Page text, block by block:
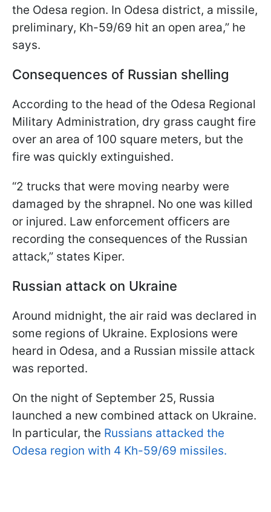
the Odesa region. In Odesa district, a missile,
preliminary, Kh-59/69 hit an open area,” he
says.
Consequences of Russian shelling
According to the head of the Odesa Regional
Military Administration, dry grass caught fire
over an area of 100 square meters, but the
fire was quickly extinguished.
“2 trucks that were moving nearby were
damaged by the shrapnel. No one was killed
or injured. Law enforcement officers are
recording the consequences of the Russian
attack,” states Kiper.
Russian attack on Ukraine
Around midnight, the air raid was declared in
some regions of Ukraine. Explosions were
heard in Odesa, and a Russian missile attack
was reported.
On the night of September 25, Russia
launched a new combined attack on Ukraine.
In particular, the Russians attacked the
Odesa region with 4 Kh-59/69 missiles.